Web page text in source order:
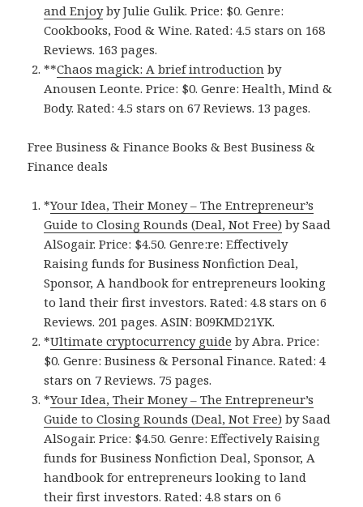
and Enjoyby Julie Gulik. Price: $0. Genre:
Cookbooks, Food & Wine. Rated: 4.5 stars on 168
Reviews. 163 pages.
**Chaos magick: A brief introduction by
Anousen Leonte. Price: $0. Genre: Health, Mind &
Body. Rated: 4.5 stars on 67 Reviews. 13 pages.
Free Business & Finance Books & Best Business &
Finance deals
*Your Idea, Their Money – The Entrepreneur’s
Guide to Closing Rounds (Deal, Not Free) by Saad
AlSogair. Price: $4.50. Genre:re: Effectively
Raising funds for Business Nonfiction Deal,
Sponsor, A handbook for entrepreneurs looking
to land their first investors. Rated: 4.8 stars on 6
Reviews. 201 pages. ASIN: B09KMD21YK.
*Ultimate cryptocurrency guide by Abra. Price:
$0. Genre: Business & Personal Finance. Rated: 4
stars on 7 Reviews. 75 pages.
*Your Idea, Their Money – The Entrepreneur’s
Guide to Closing Rounds (Deal, Not Free) by Saad
AlSogair. Price: $4.50. Genre: Effectively Raising
funds for Business Nonfiction Deal, Sponsor, A
handbook for entrepreneurs looking to land
their first investors. Rated: 4.8 stars on 6